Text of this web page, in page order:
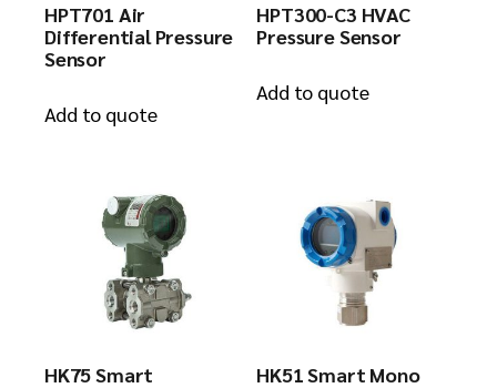
HPT701 Air
Differential Pressure
Sensor
Add to quote
HPT300-C3 HVAC
Pressure Sensor
Add to quote
HK75 Smart
HK51 Smart Mono